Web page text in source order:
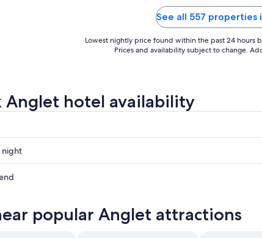
See all 557 properties
Lowest nightly price found within the past 24 hours
Prices and availability subject to change.
Anglet hotel availability
night
popular Anglet attractions